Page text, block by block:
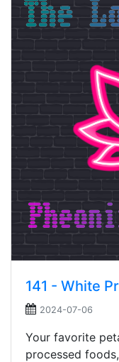
141 - White
2024-07-06
Your favorite
processed